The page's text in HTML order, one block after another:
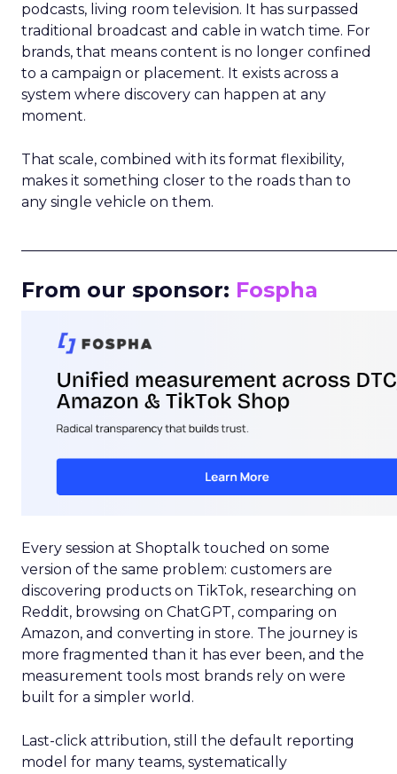
podcasts, living room television. It has surpassed
traditional broadcast and cable in watch time. For
brands, that means content is no longer confined
to a campaign or placement. It exists across a
system where discovery can happen at any
moment.
That scale, combined with its format flexibility,
makes it something closer to the roads than to
any single vehicle on them.
From our sponsor: Fospha
Every session at Shoptalk touched on some
version of the same problem: customers are
discovering products on TikTok, researching on
Reddit, browsing on ChatGPT, comparing on
Amazon, and converting in store. The journey is
more fragmented than it has ever been, and the
measurement tools most brands rely on were
built for a simpler world.
Last-click attribution, still the default reporting
model for many teams, systematically